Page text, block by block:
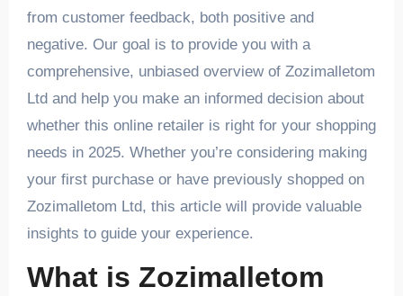
from customer feedback, both positive and
negative. Our goal is to provide you with a
comprehensive, unbiased overview of Zozimalletom
Ltd and help you make an informed decision about
whether this online retailer is right for your shopping
needs in 2025. Whether you’re considering making
your first purchase or have previously shopped on
Zozimalletom Ltd, this article will provide valuable
insights to guide your experience.
What is Zozimalletom